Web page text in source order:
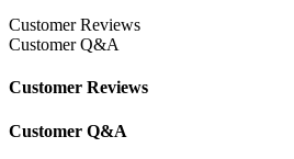
Customer Reviews
Customer Q&A
Customer Reviews
Customer Q&A